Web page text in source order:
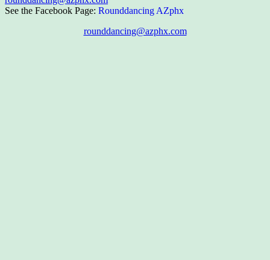
See the Facebook Page: Rounddancing AZphx
rounddancing@azphx.com